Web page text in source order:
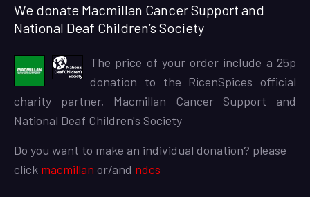
We donate Macmillan Cancer Support and
National Deaf Children’s Society
The price of your order include a 25p
donation to the RicenSpices official
charity partner, Macmillan Cancer Support and
National Deaf Children's Society
Do you want to make an individual donation? please
click macmillan or/and ndcs